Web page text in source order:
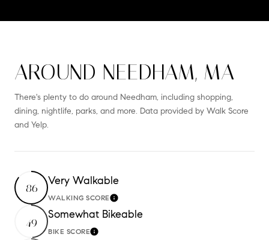
AROUND NEEDHAM, MA
There's plenty to do around Needham, including shopping,
dining, nightlife, parks, and more. Data provided by Walk Score
and Yelp.
86
Very Walkable
WALKING SCORELearn More
49
Somewhat Bikeable
BIKE SCORELearn More